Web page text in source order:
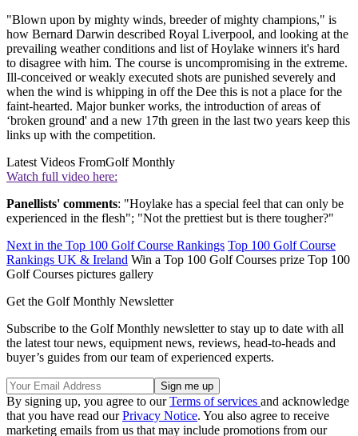
"Blown upon by mighty winds, breeder of mighty champions," is
how Bernard Darwin described Royal Liverpool, and looking at the
prevailing weather conditions and list of Hoylake winners it's hard
to disagree with him. The course is uncompromising in the extreme.
Ill-conceived or weakly executed shots are punished severely and
when the wind is whipping in off the Dee this is not a place for the
faint-hearted. Major bunker works, the introduction of areas of
‘broken ground' and a new 17th green in the last two years keep this
links up with the competition.
Latest Videos FromGolf Monthly
Watch full video here:
Panellists' comments: "Hoylake has a special feel that can only be
experienced in the flesh"; "Not the prettiest but is there tougher?"
Next in the Top 100 Golf Course Rankings Top 100 Golf Course
Rankings UK & Ireland Win a Top 100 Golf Courses prize Top 100
Golf Courses pictures gallery
Get the Golf Monthly Newsletter
Subscribe to the Golf Monthly newsletter to stay up to date with all
the latest tour news, equipment news, reviews, head-to-heads and
buyer’s guides from our team of experienced experts.
By signing up, you agree to ourTerms of services and acknowledge
that you have read ourPrivacy Notice. You also agree to receive
marketing emails from us that may include promotions from our